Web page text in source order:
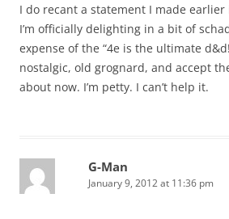
I do recant a statement I made
I’m officially delighting in a bit of
expense of the “4e is the ultimate
nostalgic, old grognard, and accept
about now. I’m petty. I can’t help it.
G-Man
January 9, 2012 at 11:36 pm